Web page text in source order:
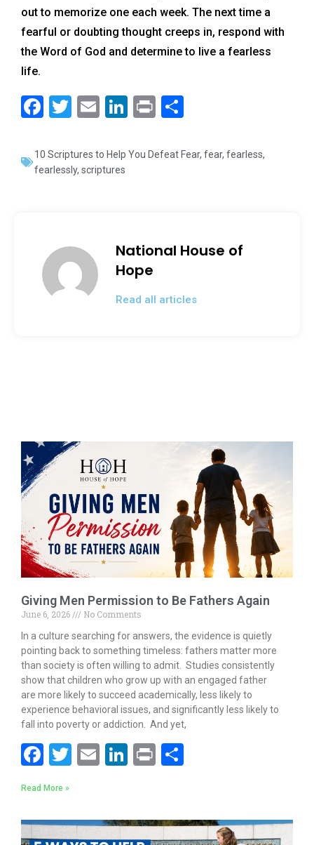
out to memorize one each week. The next time a
fearful or doubting thought creeps in, respond with
the Word of God and determine to live a fearless
life.
F
c
e
k
T
tt
er
E
ai
l
Li
k
Pr
t
ar
10 Scriptures to Help You Defeat Fear, fear, fearless,
fearlessly, scriptures
National House of
Hope
Read all articles
Giving Men Permission to Be Fathers Again
June 6, 2026
No Comments
In a culture searching for answers, the evidence is quietly
pointing back to something timeless: fathers matter more
than society is often willing to admit. Studies consistently
show that children who grow up with an engaged father
are more likely to succeed academically, less likely to
experience behavioral issues, and significantly less likely to
fall into poverty or addiction. And yet,
F
ac
e
b
T
er
E
l
Li
e
Pr
e
Read More »